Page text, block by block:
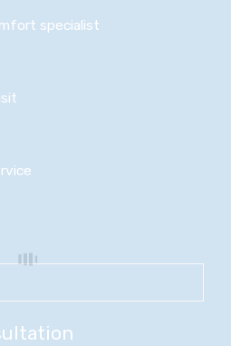
specialist